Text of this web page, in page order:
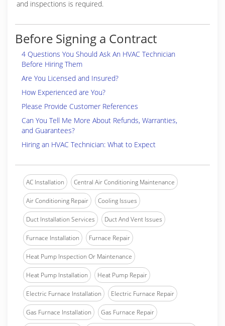
and inspections is required.
Before Signing a Contract
4 Questions You Should Ask An HVAC Technician
Before Hiring Them
Are You Licensed and Insured?
How Experienced are You?
Please Provide Customer References
Can You Tell Me More About Refunds, Warranties,
and Guarantees?
Hiring an HVAC Technician: What to Expect
AC Installation Central Air Conditioning Maintenance
Air Conditioning Repair Cooling Issues
Duct Installation Services Duct And Vent Issues
Furnace Installation Furnace Repair
Heat Pump Inspection Or Maintenance
Heat Pump Installation Heat Pump Repair
Electric Furnace Installation Electric Furnace Repair
Gas Furnace Installation Gas Furnace Repair